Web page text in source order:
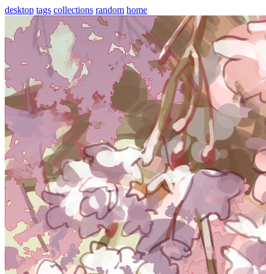
desktop tags collections random home